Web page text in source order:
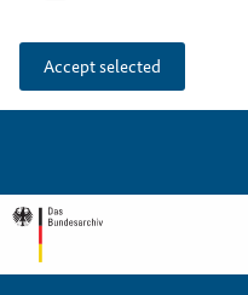
Accept selected